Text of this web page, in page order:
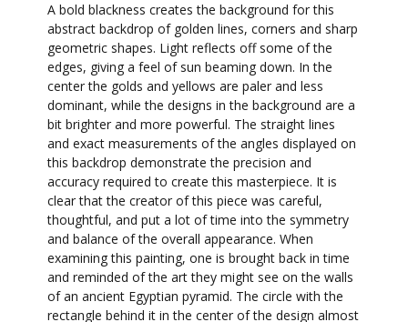
A bold blackness creates the background for this
abstract backdrop of golden lines, corners and sharp
geometric shapes. Light reflects off some of the
edges, giving a feel of sun beaming down. In the
center the golds and yellows are paler and less
dominant, while the designs in the background are a
bit brighter and more powerful. The straight lines
and exact measurements of the angles displayed on
this backdrop demonstrate the precision and
accuracy required to create this masterpiece. It is
clear that the creator of this piece was careful,
thoughtful, and put a lot of time into the symmetry
and balance of the overall appearance. When
examining this painting, one is brought back in time
and reminded of the art they might see on the walls
of an ancient Egyptian pyramid. The circle with the
rectangle behind it in the center of the design almost